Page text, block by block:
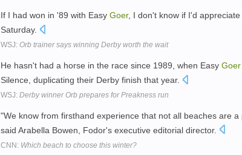
If I had won in '89 with Easy Goer, I don't know if I'd
Saturday.
WSJ: Orb trainer says winning Derby worth the wait
He hasn't had a horse in the race since 1989, when Easy Goer
Silence, duplicating their Derby finish that year.
WSJ: Derby winner Orb prepares for Preakness run
"We know from firsthand experience that not all beaches are
said Arabella Bowen, Fodor's executive editorial director.
CNN: Which beach to choose this winter?